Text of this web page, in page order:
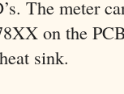
The meter
on the
sink.